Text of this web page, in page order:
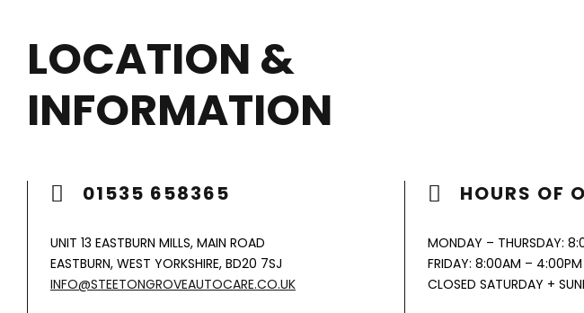
LOCATION &
INFORMATION
01535 658365
UNIT 13 EASTBURN MILLS, MAIN ROAD
EASTBURN, WEST YORKSHIRE, BD20 7SJ
INFO@STEETONGROVEAUTOCARE.CO.UK
HOURS OF
MONDAY – THURSDAY:
FRIDAY: 8:00AM – 4:00PM
CLOSED SATURDAY +